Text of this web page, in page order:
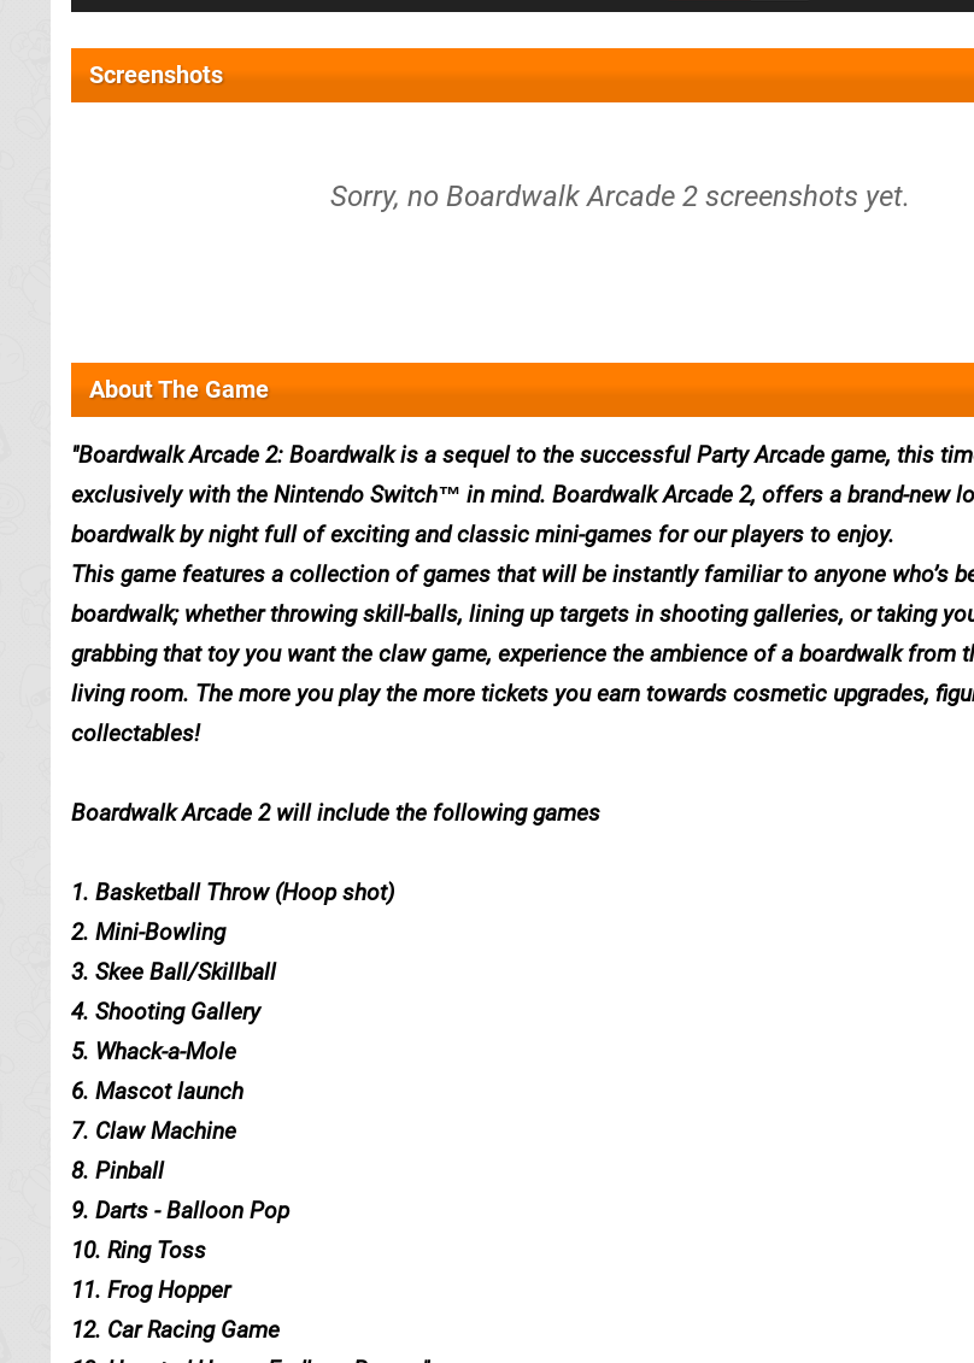
Screenshots
Sorry, no Boardwalk Arcade 2 screenshots yet.
About The Game
Boardwalk Arcade 2: Boardwalk is a sequel to the successful Party Arcade game, this
exclusively with the Nintendo Switch™ in mind. Boardwalk Arcade 2, offers a brand-new
boardwalk by night full of exciting and classic mini-games for our players to enjoy.
This game features a collection of games that will be instantly familiar to anyone who’s
boardwalk; whether throwing skill-balls, lining up targets in shooting galleries, or taking
grabbing that toy you want the claw game, experience the ambience of a boardwalk from
living room. The more you play the more tickets you earn towards cosmetic upgrades,
collectables!
Boardwalk Arcade 2 will include the following games
1. Basketball Throw (Hoop shot)
2. Mini-Bowling
3. Skee Ball/Skillball
4. Shooting Gallery
5. Whack-a-Mole
6. Mascot launch
7. Claw Machine
8. Pinball
9. Darts - Balloon Pop
10. Ring Toss
11. Frog Hopper
12. Car Racing Game